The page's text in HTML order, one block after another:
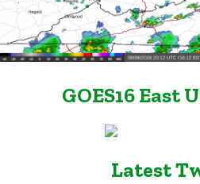
GOES16 East
Latest